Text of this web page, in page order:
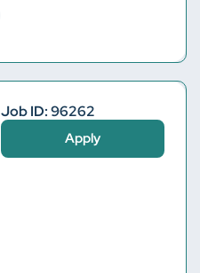
Job ID: 96262
Apply